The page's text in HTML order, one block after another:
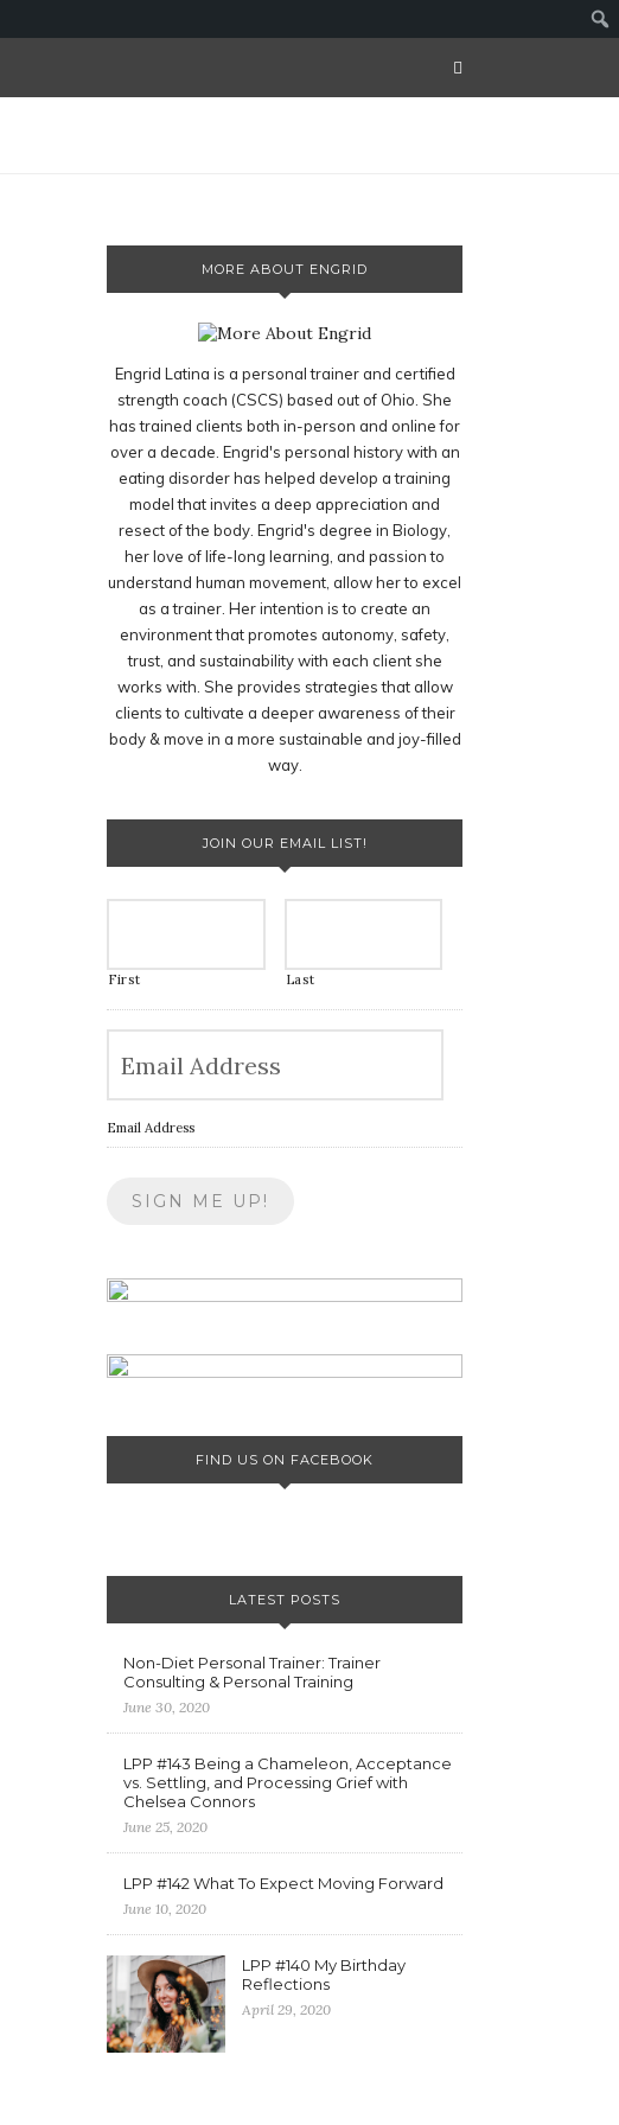
MORE ABOUT ENGRID
Engrid Latina is a personal trainer and certified
strength coach (CSCS) based out of Ohio. She
has trained clients both in-person and online for
over a decade. Engrid's personal history with an
eating disorder has helped develop a training
model that invites a deep appreciation and
resect of the body. Engrid's degree in Biology,
her love of life-long learning, and passion to
understand human movement, allow her to excel
as a trainer. Her intention is to create an
environment that promotes autonomy, safety,
trust, and sustainability with each client she
works with. She provides strategies that allow
clients to cultivate a deeper awareness of their
body & move in a more sustainable and joy-filled
way.
JOIN OUR EMAIL LIST!
First Last
Email Address
FIND US ON FACEBOOK
LATEST POSTS
Non-Diet Personal Trainer: Trainer
Consulting & Personal Training
June 30, 2020
LPP #143 Being a Chameleon, Acceptance
vs. Settling, and Processing Grief with
Chelsea Connors
June 25, 2020
LPP #142 What To Expect Moving Forward
June 10, 2020
LPP #140 My Birthday
Reflections
April 29, 2020